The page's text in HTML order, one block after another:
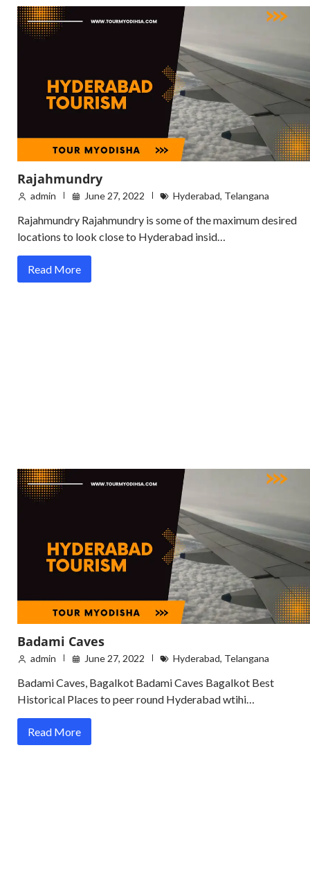
Rajahmundry
admin June 27, 2022 Hyderabad, Telangana
Rajahmundry Rajahmundry is some of the maximum desired
locations to look close to Hyderabad insid…
Read More
Badami Caves
admin June 27, 2022 Hyderabad, Telangana
Badami Caves, Bagalkot Badami Caves Bagalkot Best
Historical Places to peer round Hyderabad wtihi…
Read More